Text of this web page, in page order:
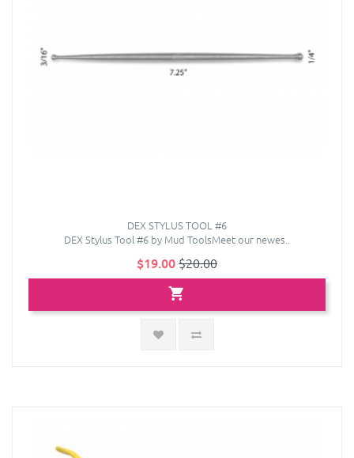
DEX STYLUS TOOL #6
DEX Stylus Tool #6 by Mud ToolsMeet our newes..
$19.00$20.00